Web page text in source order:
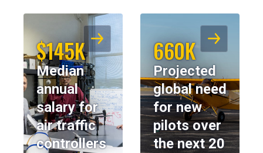
$145K
Median
annual
salary for
air traffic
controllers
660K
Projected
global need
for new
pilots over
the next 20